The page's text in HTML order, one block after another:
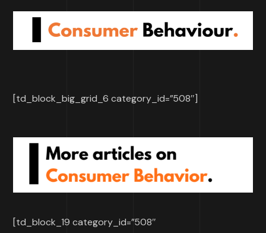
[td_block_big_grid_6 category_id=”508″]
[td_block_19 category_id=”508″